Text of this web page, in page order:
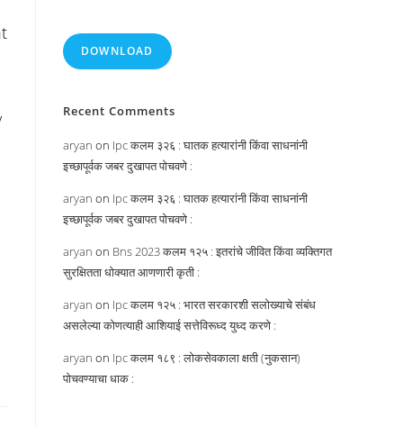
DOWNLOAD
Recent Comments
aryan on Ipc कलम ३२६ : घातक हत्यारांनी किंवा साधनांनी
इच्छापूर्वक जबर दुखापत पोचवणे :
aryan on Ipc कलम ३२६ : घातक हत्यारांनी किंवा साधनांनी
इच्छापूर्वक जबर दुखापत पोचवणे :
aryan on Bns 2023 कलम १२५ : इतरांचे जीवित किंवा व्यक्तिगत
सुरक्षितता धोक्यात आणणारी कृती :
aryan on Ipc कलम १२५ : भारत सरकारशी सलोख्याचे संबंध
असलेल्या कोणत्याही आशियाई सत्तेविरूध्द युध्द करणे :
aryan on Ipc कलम १८९ : लोकसेवकाला क्षती (नुकसान)
पोचवण्याचा धाक :